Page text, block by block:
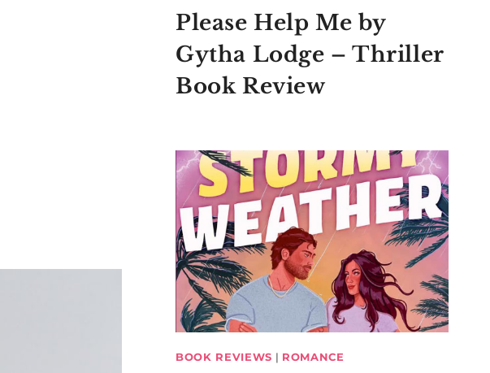
Please Help Me by
Gytha Lodge – Thriller
Book Review
BOOK REVIEWS | ROMANCE